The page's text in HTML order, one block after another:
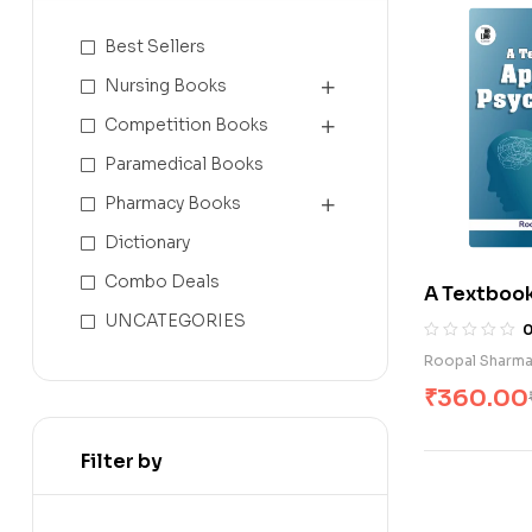
A
Psychology0
Roopal Sharma
₹360.00
Best Sellers
Nursing Books
Competition Books
Paramedical Books
Pharmacy Books
Dictionary
Combo Deals
UNCATEGORIES
Filter by